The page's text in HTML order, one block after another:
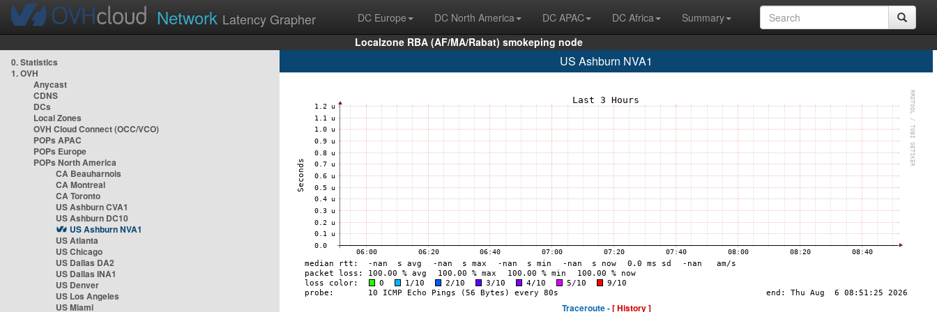
Network Latency Grapher DC Europe DC North America DC APAC DC Africa
Summary
Localzone RBA (AF/MA/Rabat) smokeping node
0. Statistics
1. OVH
Anycast
CDNS
DCs
Local Zones
OVH Cloud Connect (OCC/VCO)
POPs APAC
POPs Europe
POPs North America
CA Beauharnois
CA Montreal
CA Toronto
US Ashburn CVA1
US Ashburn DC10
US Ashburn NVA1
US Atlanta
US Chicago
US Dallas DA2
US Dallas INA1
US Denver
US Los Angeles
US Miami
US Ashburn NVA1
Traceroute -[ History ]